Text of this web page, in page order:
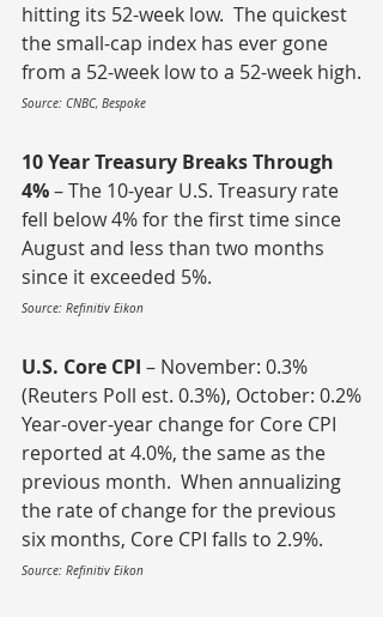
hitting its 52-week low.  The quickest
the small-cap index has ever gone
from a 52-week low to a 52-week high.
Source: CNBC, Bespoke
10 Year Treasury Breaks Through
4% – The 10-year U.S. Treasury rate
fell below 4% for the first time since
August and less than two months
since it exceeded 5%.
Source: Refinitiv Eikon
U.S. Core CPI – November: 0.3%
(Reuters Poll est. 0.3%), October: 0.2%
Year-over-year change for Core CPI
reported at 4.0%, the same as the
previous month.  When annualizing
the rate of change for the previous
six months, Core CPI falls to 2.9%.
Source: Refinitiv Eikon